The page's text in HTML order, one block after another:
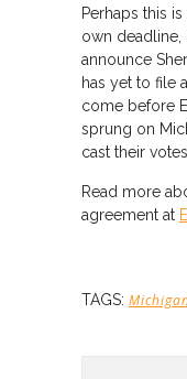
Perhaps this
own deadline,
announce
has yet to file
come before
sprung on
cast their
Read more
agreement at
TAGS: